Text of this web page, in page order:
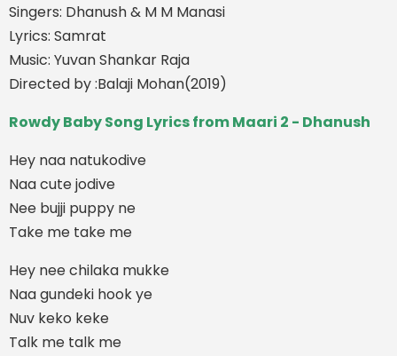
Singers: Dhanush & M M Manasi
Lyrics: Samrat
Music: Yuvan Shankar Raja
Directed by :Balaji Mohan(2019)
Rowdy Baby Song Lyrics from Maari 2 - Dhanush
Hey naa natukodive
Naa cute jodive
Nee bujji puppy ne
Take me take me
Hey nee chilaka mukke
Naa gundeki hook ye
Nuv keko keke
Talk me talk me